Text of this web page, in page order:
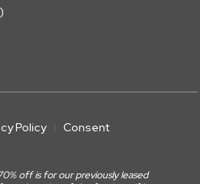
Policy
Consent
off is for our previously leased